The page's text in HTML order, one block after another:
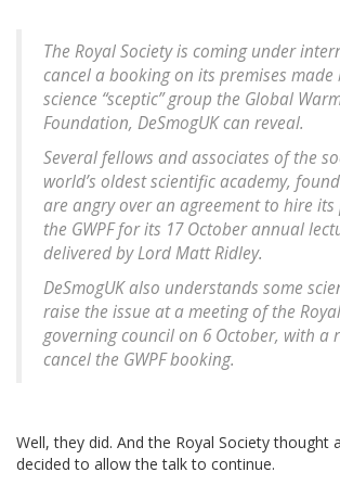
The Royal Society is coming under
cancel a booking on its premises made
science “sceptic” group the Global
Foundation, DeSmogUK can reveal.
Several fellows and associates of the
world’s oldest scientific academy,
are angry over an agreement to hire its
the GWPF for its 17 October annual
delivered by Lord Matt Ridley.
DeSmogUK also understands some
raise the issue at a meeting of the Royal
governing council on 6 October, with a
cancel the GWPF booking.
Well, they did. And the Royal Society thought
decided to allow the talk to continue.